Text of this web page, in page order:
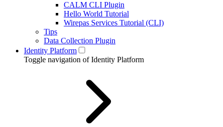
CALM CLI Plugin
Hello World Tutorial
Wirepas Services Tutorial (CLI)
Tips
Data Collection Plugin
Identity Platform
Toggle navigation of Identity Platform